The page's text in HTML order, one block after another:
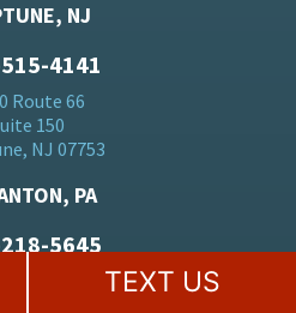
NJ
4141
Route 66
150
NJ 07753
PA
5645
Plaza
TEXT US